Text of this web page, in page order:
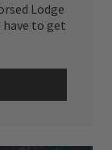
Lodge
to get